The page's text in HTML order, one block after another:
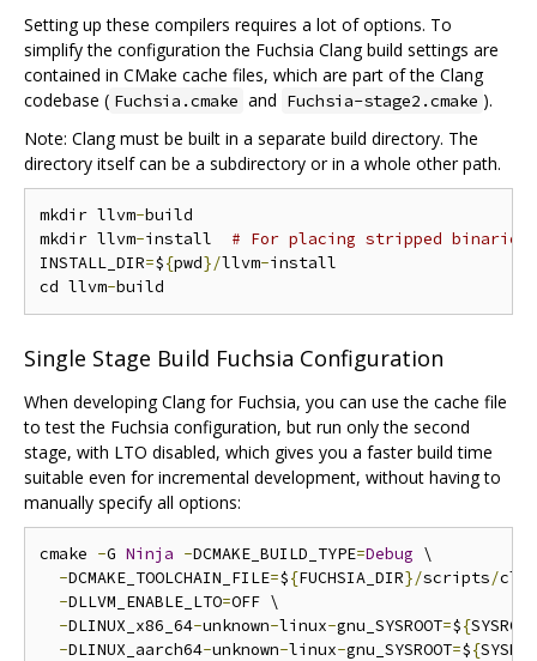
Setting up these compilers requires a lot of options. To
simplify the configuration the Fuchsia Clang build settings are
contained in CMake cache files, which are part of the Clang
codebase ( Fuchsia.cmake and Fuchsia-stage2.cmake ).
Note: Clang must be built in a separate build directory. The
directory itself can be a subdirectory or in a whole other path.
mkdir llvm-build
mkdir llvm-install # For placing stripped binaries
INSTALL_DIR=${pwd}/llvm-install
cd llvm-
Single Stage Build Fuchsia Configuration
When developing Clang for Fuchsia, you can use the cache file
to test the Fuchsia configuration, but run only the second
stage, with LTO disabled, which gives you a faster build time
suitable even for incremental development, without having to
manually specify all options:
cmake -G Ninja -DCMAKE_BUILD_TYPE=Debug \
-DCMAKE_TOOLCHAIN_FILE=${FUCHSIA_DIR}/scripts/
-DLLVM_ENABLE_LTO=OFF \
-DLINUX_x86_64-unknown-linux-gnu_SYSROOT=${
-DLINUX_aarch64-unknown-linux-gnu_SYSROOT=${